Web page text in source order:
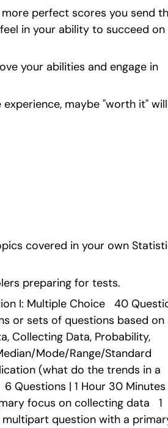
perfect scores you send
in your ability to succeed on
your abilities and engage in
maybe "worth it" will
covered in your own
preparing for tests.
I: Multiple Choice   40
or sets of questions based on
Collecting Data, Probability,
Mode/Range/Standard
(what do the trends in a
Questions | 1 Hour 30 Minutes
focus on collecting data   1
question with a